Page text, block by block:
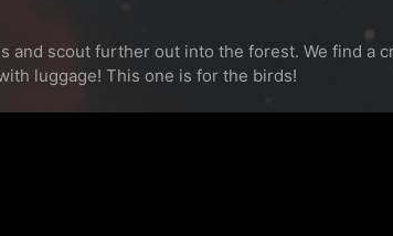
and scout further out into the forest. We find a
luggage! This one is for the birds!